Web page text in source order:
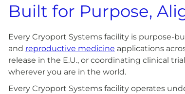
Built for Purpose,
Every Cryoport Systems facility is purpose-
and reproductive medicine applications
release in the E.U., or coordinating clinical
wherever you are in the world.
Every Cryoport Systems facility operates